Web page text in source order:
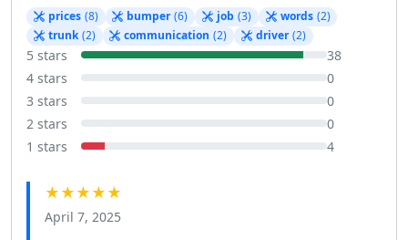
prices (8) bumper (6) job (3) words (2)
trunk (2) communication (2) driver (2)
5 stars
38
4 stars
0
3 stars
0
2 stars
0
1 stars
4
★★★★★
April 7, 2025